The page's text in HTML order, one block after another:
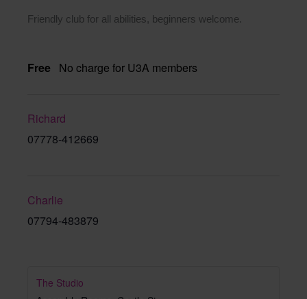
Friendly club for all abilities, beginners welcome.
Free No charge for U3A members
Richard
07778-412669
Charlie
07794-483879
The Studio